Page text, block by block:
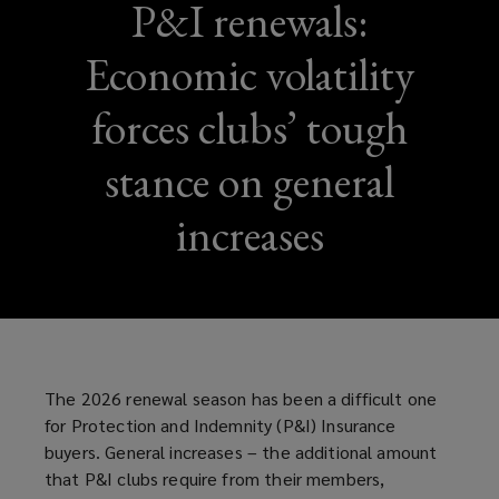
P&I renewals:
Economic volatility
forces clubs’ tough
stance on general
increases
The 2026 renewal season has been a difficult one
for Protection and Indemnity (P&I) Insurance
buyers. General increases – the additional amount
that P&I clubs require from their members,